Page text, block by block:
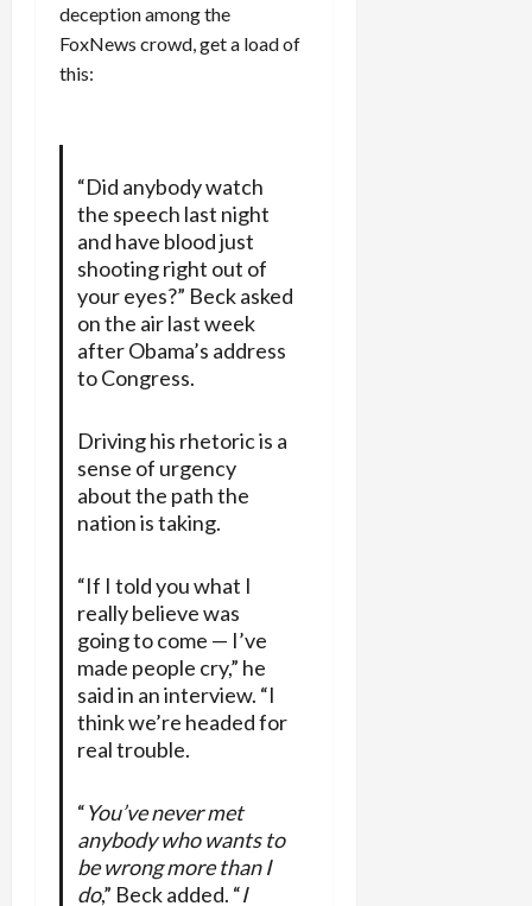
deception among the
FoxNews crowd, get a load of
this:
“Did anybody watch
the speech last night
and have blood just
shooting right out of
your eyes?” Beck asked
on the air last week
after Obama’s address
to Congress.
Driving his rhetoric is a
sense of urgency
about the path the
nation is taking.
“If I told you what I
really believe was
going to come — I’ve
made people cry,” he
said in an interview. “I
think we’re headed for
real trouble.
“You’ve never met
anybody who wants to
be wrong more than I
do,” Beck added. “I